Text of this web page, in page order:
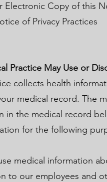
Electronic Copy of this
of Privacy Practices
Practice May Use or
collects health
medical record. The
in the medical record
for the following
medical information
to our employees and